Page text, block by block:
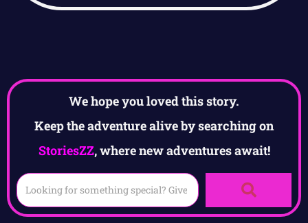
We hope you loved this story.
Keep the adventure alive by searching on
StoriesZZ, where new adventures await!